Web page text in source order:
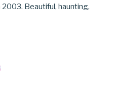
Beautiful, haunting,